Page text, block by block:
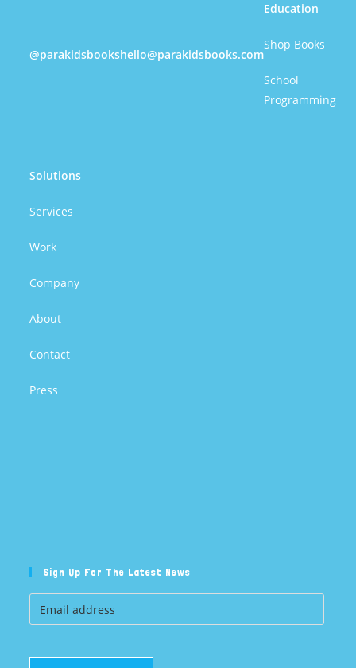
@parakidsbookshello@parakidsbooks.com
Education
Shop Books
School
Programming
Solutions
Services
Work
Company
About
Contact
Press
Sign Up For The Latest News